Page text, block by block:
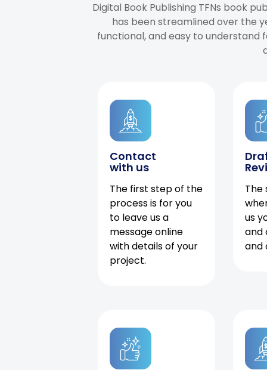
Digital Book Publishing TFNs book
has been streamlined over the
functional, and easy to understand
Contact
with us
The first step of the
process is for you
to leave us a
message online
with details of your
project.
The
us
and
and